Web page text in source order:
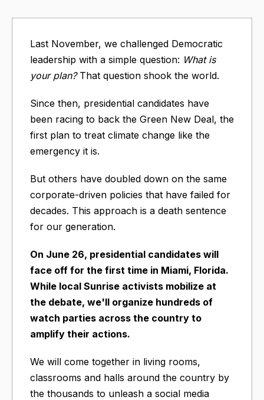
Last November, we challenged Democratic
leadership with a simple question: What is
your plan? That question shook the world.
Since then, presidential candidates have
been racing to back the Green New Deal, the
first plan to treat climate change like the
emergency it is.
But others have doubled down on the same
corporate-driven policies that have failed for
decades. This approach is a death sentence
for our generation.
On June 26, presidential candidates will
face off for the first time in Miami, Florida.
While local Sunrise activists mobilize at
the debate, we'll organize hundreds of
watch parties across the country to
amplify their actions.
We will come together in living rooms,
classrooms and halls around the country by
the thousands to unleash a social media